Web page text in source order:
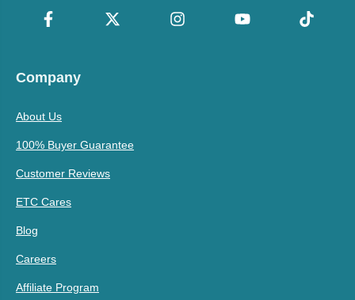
Company
About Us
100% Buyer Guarantee
Customer Reviews
ETC Cares
Blog
Careers
Affiliate Program